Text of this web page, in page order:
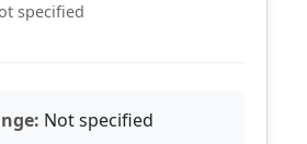
specified
Not specified